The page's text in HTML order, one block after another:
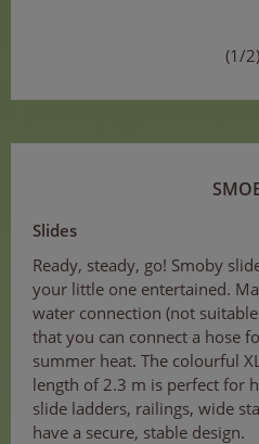
(1/2)
Slides
Ready, steady, go! Smoby
your little one entertained.
water connection (not
that you can connect a hose
summer heat. The colourful
length of 2.3 m is perfect for
slide ladders, railings, wide
have a secure, stable design.